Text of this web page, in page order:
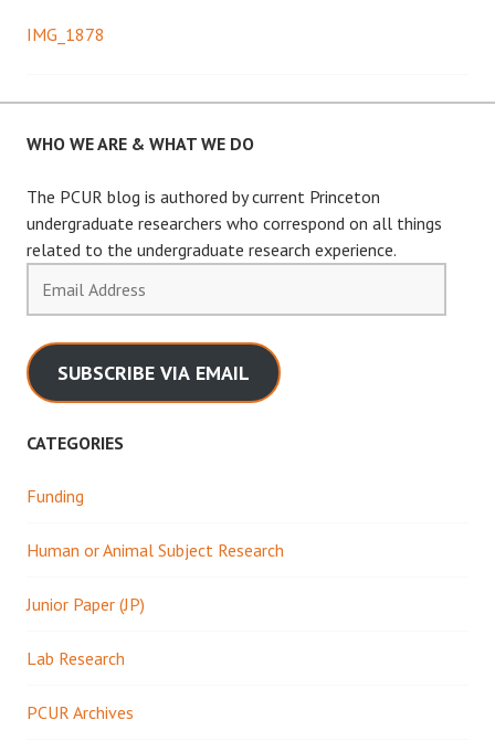
Post
navigation
IMG_1878
WHO WE ARE & WHAT WE DO
The PCUR blog is authored by current Princeton
undergraduate researchers who correspond on all things
related to the undergraduate research experience.
Address
SUBSCRIBE VIA EMAIL
CATEGORIES
Funding
Human or Animal Subject Research
Junior Paper (JP)
Lab Research
PCUR Archives